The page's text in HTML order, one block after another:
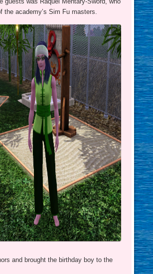
the academy’s Sim Fu masters.
and brought the birthday boy to the